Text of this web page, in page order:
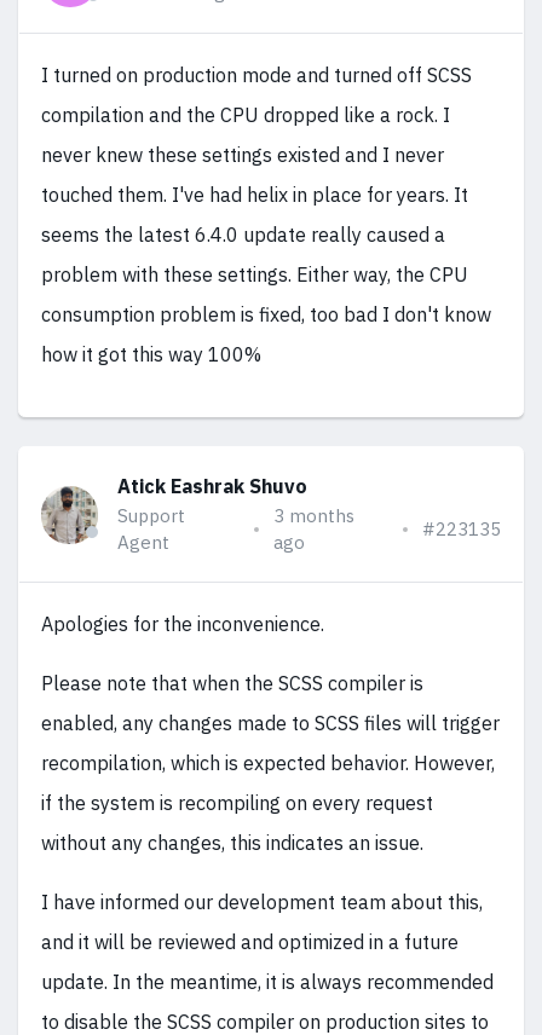
I turned on production mode and turned off SCSS
compilation and the CPU dropped like a rock. I
never knew these settings existed and I never
touched them. I've had helix in place for years. It
seems the latest 6.4.0 update really caused a
problem with these settings. Either way, the CPU
consumption problem is fixed, too bad I don't know
how it got this way 100%
Atick Eashrak Shuvo
Support
Agent
3 months
ago
#223135
Apologies for the inconvenience.
Please note that when the SCSS compiler is
enabled, any changes made to SCSS files will trigger
recompilation, which is expected behavior. However,
if the system is recompiling on every request
without any changes, this indicates an issue.
I have informed our development team about this,
and it will be reviewed and optimized in a future
update. In the meantime, it is always recommended
to disable the SCSS compiler on production sites to